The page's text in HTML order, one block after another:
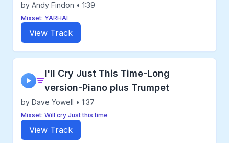
by Andy Findon • 1:39
Mixset: YARHAI
View Track
▶
I'll Cry Just This Time-Long
version-Piano plus Trumpet
by Dave Yowell • 1:37
Mixset: Will cry Just this time
View Track